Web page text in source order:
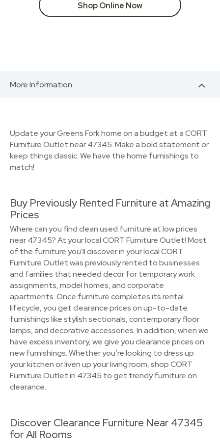
Shop Online Now
More Information
Update your Greens Fork home on a budget at a CORT
Furniture Outlet near 47345. Make a bold statement or
keep things classic. We have the home furnishings to
match!
Buy Previously Rented Furniture at Amazing
Prices
Where can you find clean used furniture at low prices
near 47345? At your local CORT Furniture Outlet! Most
of the furniture you'll discover in your local CORT
Furniture Outlet was previously rented to businesses
and families that needed decor for temporary work
assignments, model homes, and corporate
apartments. Once furniture completes its rental
lifecycle, you get clearance prices on up-to-date
furnishings like stylish sectionals, contemporary floor
lamps, and decorative accessories. In addition, when we
have excess inventory, we give you clearance prices on
new furnishings. Whether you’re looking to dress up
your kitchen or liven up your living room, shop CORT
Furniture Outlet in 47345 to get trendy furniture on
clearance.
Discover Clearance Furniture Near 47345
for All Rooms